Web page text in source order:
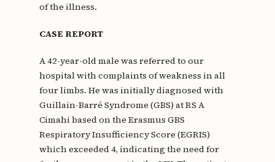
of the illness.
CASE REPORT
A 42-year-old male was referred to our
hospital with complaints of weakness in all
four limbs. He was initially diagnosed with
Guillain-Barré Syndrome (GBS) at RS A
Cimahi based on the Erasmus GBS
Respiratory Insufficiency Score (EGRIS)
which exceeded 4, indicating the need for